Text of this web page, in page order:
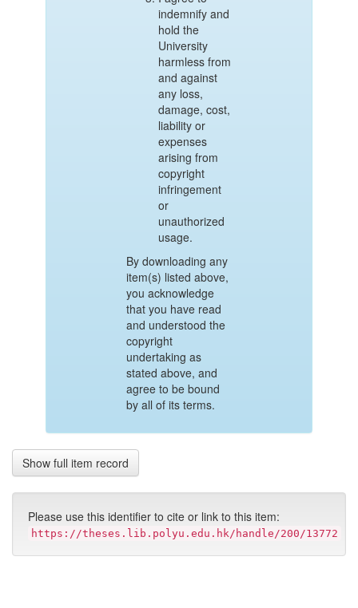
indemnify and
hold the
University
harmless from
and against
any loss,
damage, cost,
liability or
expenses
arising from
copyright
infringement
or
unauthorized
usage.
By downloading any
item(s) listed above,
you acknowledge
that you have read
and understood the
copyright
undertaking as
stated above, and
agree to be bound
by all of its terms.
Show full item record
Please use this identifier to cite or link to this item:
https://theses.lib.polyu.edu.hk/handle/200/13772